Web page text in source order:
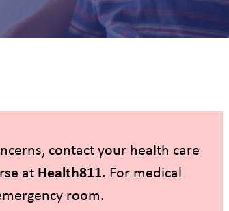
Child Health
contact your health care
at Health811. For medical
room.